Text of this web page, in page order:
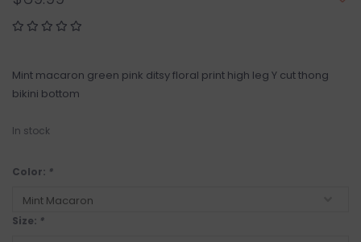
Mint macaron green pink ditsy floral print high leg Y cut thong
bikini bottom
In stock
Color: *
Size: *